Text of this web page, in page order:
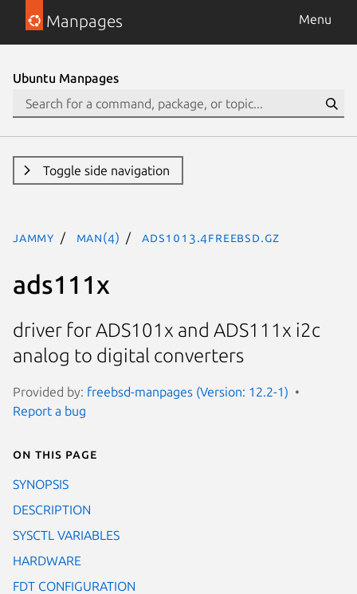
Manpages Menu
Ubuntu Manpages
Toggle side navigation
jammy man(4) ads1013.4freebsd.gz
ads111x
driver for ADS101x and ADS111x i2c
analog to digital converters
Provided by: freebsd-manpages (Version: 12.2-1)
Report a bug
On this page
SYNOPSIS
DESCRIPTION
SYSCTL VARIABLES
HARDWARE
FDT CONFIGURATION